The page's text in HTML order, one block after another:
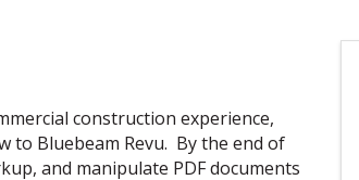
construction experience,
to Bluebeam Revu. By the end of
and manipulate PDF documents